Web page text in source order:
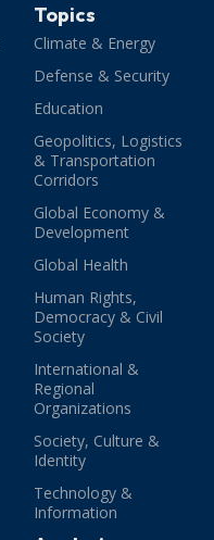
Topics
Climate & Energy
Defense & Security
Education
Geopolitics, Logistics
& Transportation
Corridors
Global Economy &
Development
Global Health
Human Rights,
Democracy & Civil
Society
International &
Regional
Organizations
Society, Culture &
Identity
Technology &
Information